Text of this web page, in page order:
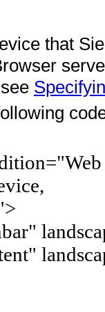
that